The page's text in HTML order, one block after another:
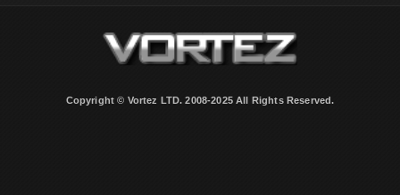
Copyright © Vortez LTD. 2008-2025 All Rights Reserved.